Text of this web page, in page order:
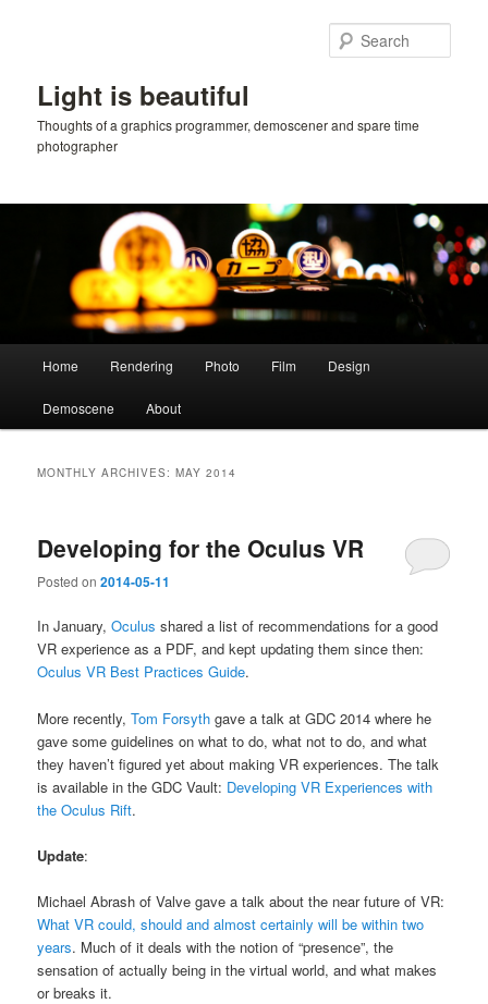
Light is beautiful
Thoughts of a graphics programmer, demoscener and spare time
photographer
Home Rendering Photo Film Design
Demoscene About
MONTHLY ARCHIVES:MAY 2014
Developing for the Oculus VR
Posted on2014-05-11
In January,Oculusshared a list of recommendations for a good
VR experience as a PDF, and kept updating them since then:
Oculus VR Best Practices Guide.
More recently,Tom Forsyth gave a talk at GDC 2014 where he
gave some guidelines on what to do, what not to do, and what
they haven’t figured yet about making VR experiences. The talk
is available in the GDC Vault: Developing VR Experiences with
the Oculus Rift.
Update:
Michael Abrash of Valve gave a talk about the near future of VR:
What VR could, should and almost certainly will be within two
years. Much of it deals with the notion of “presence”, the
sensation of actually being in the virtual world, and what makes
or breaks it.